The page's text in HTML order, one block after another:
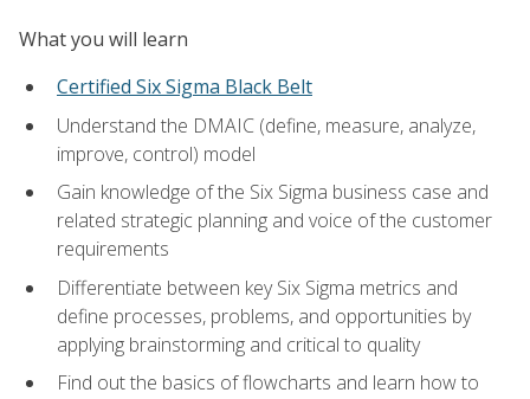
What you will learn
Certified Six Sigma Black Belt
Understand the DMAIC (define, measure, analyze,
improve, control) model
Gain knowledge of the Six Sigma business case and
related strategic planning and voice of the customer
requirements
Differentiate between key Six Sigma metrics and
define processes, problems, and opportunities by
applying brainstorming and critical to quality
Find out the basics of flowcharts and learn how to